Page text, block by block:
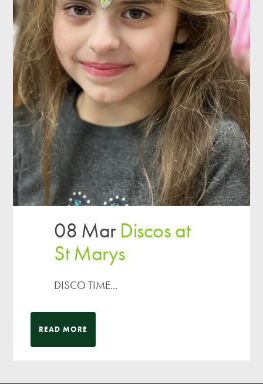
08 Mar Discos at
St Marys
DISCO TIME...
READ MORE